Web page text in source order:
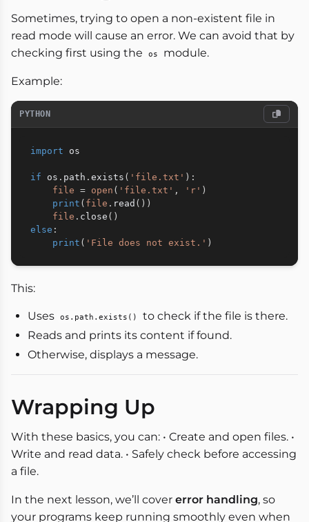
Sometimes, trying to open a non-existent file in
read mode will cause an error. We can avoid that by
checking first using the
os module.
Example:
PYTHON
import os
if os . path . exists ( 'file.txt' ) :
file = open ( 'file.txt' , 'r' )
print ( file . read ( ) )
file . close ( )
else :
print ( 'File does not exist.' )
This:
Uses os.path.exists()
to check if the file is there.
Reads and prints its content if found.
Otherwise, displays a message.
Wrapping Up
With these basics, you can: • Create and open files. •
Write and read data. • Safely check before accessing
a file.
In the next lesson, we’ll cover error handling, so
your programs keep running smoothly even when